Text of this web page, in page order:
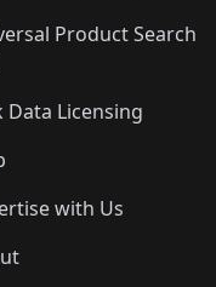
Product Search
Data Licensing
with Us